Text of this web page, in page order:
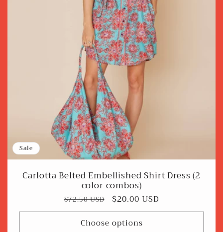
Sale
Carlotta Belted Embellished Shirt Dress (2
color combos)
Regular
price
$72.50 USD
Sale
price
$20.00 USD
Choose options